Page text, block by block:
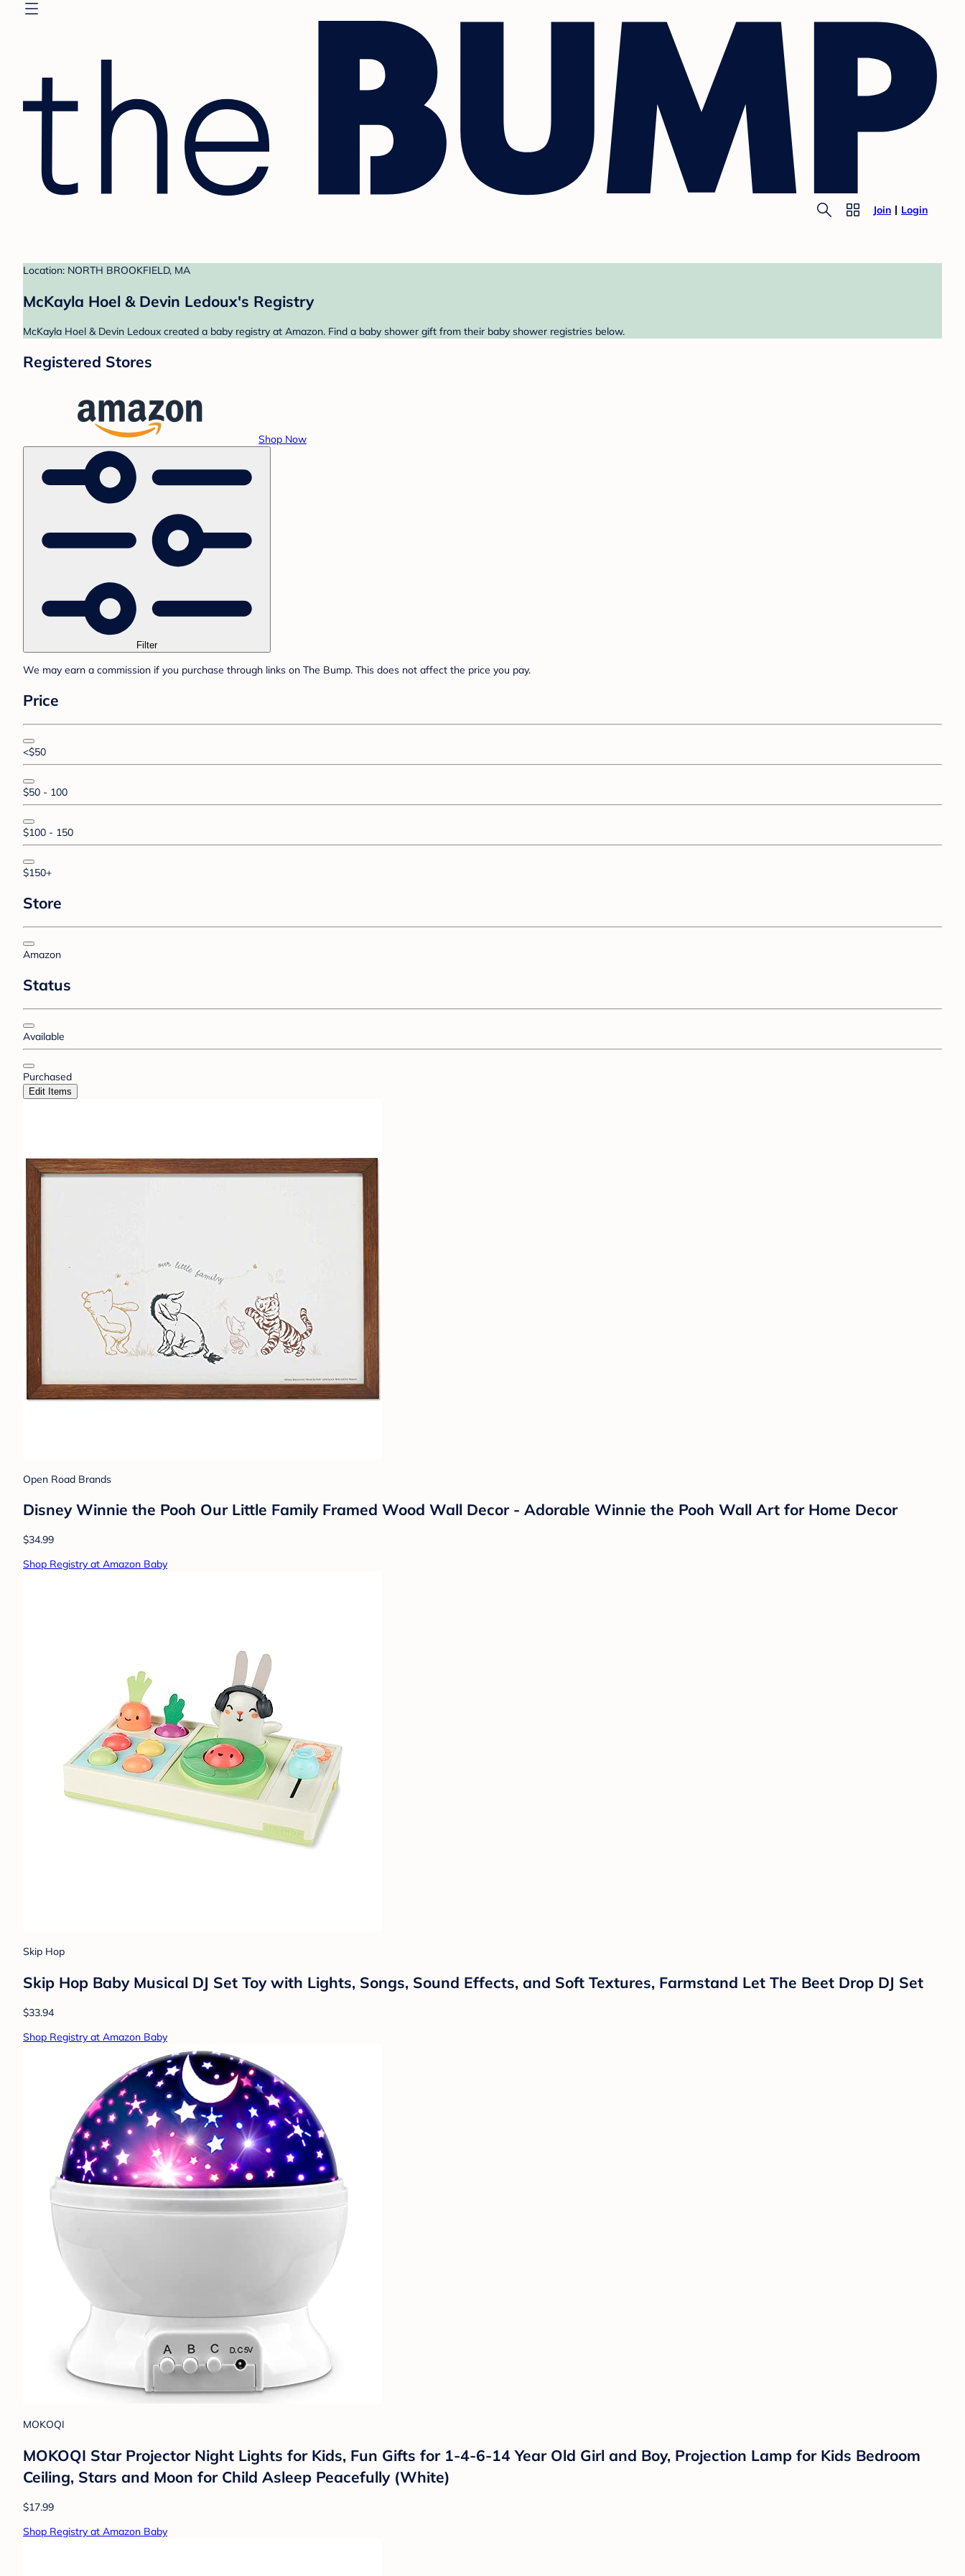
Join Login
Location: NORTH BROOKFIELD, MA
McKayla Hoel & Devin Ledoux's Registry
McKayla Hoel & Devin Ledoux created a baby registry at Amazon. Find a baby shower gift from their baby shower registries below.
Registered Stores
Shop Now
Filter
We may earn a commission if you purchase through links on The Bump. This does not affect the price you pay.
Price
<$50
$50 - 100
$100 - 150
$150+
Store
Amazon
Status
Available
Purchased
Edit Items
Open Road Brands
Disney Winnie the Pooh Our Little Family Framed Wood Wall Decor - Adorable Winnie the Pooh Wall Art for Home Decor
$34.99
Shop Registry at Amazon Baby
Skip Hop
Skip Hop Baby Musical DJ Set Toy with Lights, Songs, Sound Effects, and Soft Textures, Farmstand Let The Beet Drop DJ Set
$33.94
Shop Registry at Amazon Baby
MOKOQI
MOKOQI Star Projector Night Lights for Kids, Fun Gifts for 1-4-6-14 Year Old Girl and Boy, Projection Lamp for Kids Bedroom
Ceiling, Stars and Moon for Child Asleep Peacefully (White)
$17.99
Shop Registry at Amazon Baby